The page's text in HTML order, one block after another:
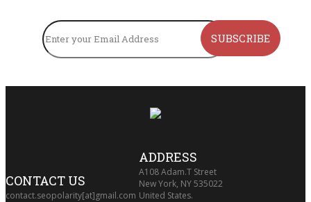
SUBSCRIBE
CONTACT US
contact.seopolarity[at]gmail.com
ADDRESS
A108 Adam.T Street
New York, NY 535022
United States.